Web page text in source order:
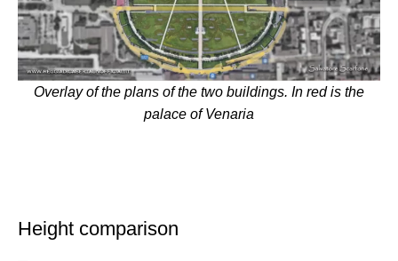
Overlay of the plans of the two buildings. In red is the
palace of Venaria
Height comparison